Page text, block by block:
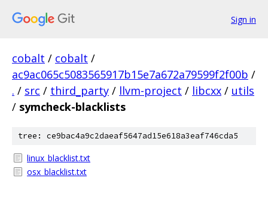
Sign in
cobalt / cobalt /
ac9ac065c5083565917b15e7a672a79599f2f00b /
. / src / third_party / llvm-project / libcxx / utils
/ symcheck-blacklists
tree: ce9bac4a9c2daeaf5647ad15e618a3eaf746cda5
linux_blacklist.txt
osx_blacklist.txt